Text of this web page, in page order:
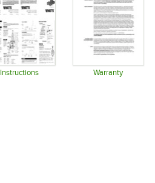
Instructions Warranty